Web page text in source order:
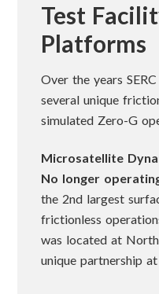
Test
Platforms
Over the years
several unique
simulated Zero-G
Microsatellite
No longer
the 2nd largest
frictionless
was located at
unique partnership